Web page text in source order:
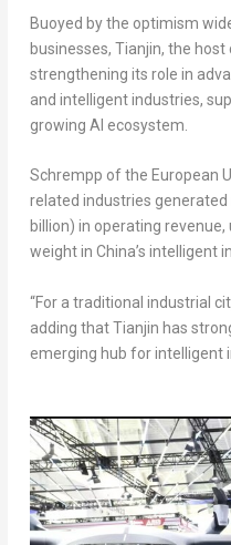
Buoyed by the optimism
businesses, Tianjin, the
strengthening its role in
and intelligent industries,
growing AI ecosystem.
Schrempp of the European
related industries
billion) in operating
weight in China’s intelligent
“For a traditional industrial
adding that Tianjin has
emerging hub for intelligent